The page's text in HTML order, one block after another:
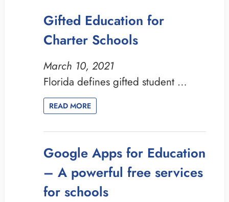
Gifted Education for
Charter Schools
March 10, 2021
Florida defines gifted student …
READ MORE
Google Apps for Education
– A powerful free services
for schools